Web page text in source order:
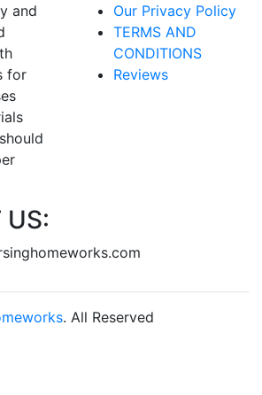
and
for
Our Privacy Policy
TERMS AND
CONDITIONS
Reviews
US:
. All Reserved